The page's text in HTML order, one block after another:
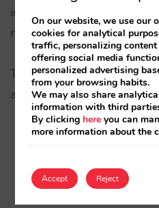
industry to share
marketing trends and
The Lisboa and Miami
already have in:
France: Paris.
On our website, we use our
cookies for analytical
traffic, personalizing content
offering social media
personalized advertising
from your browsing habits.
We may also share
information with third
By clicking here you can
more information about the
Accept Reject